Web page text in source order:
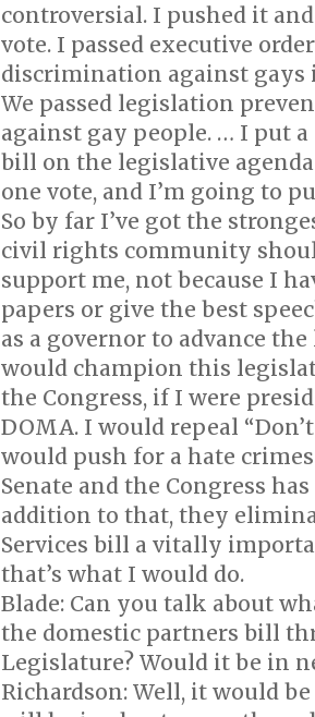
controversial. I pushed it
vote. I passed executive
discrimination against gays
We passed legislation
against gay people. … I put
bill on the legislative
one vote, and I’m going to
So by far I’ve got the
civil rights community
support me, not because I
papers or give the best
as a governor to advance
would champion this
the Congress, if I were
DOMA. I would repeal
would push for a hate
Senate and the Congress
addition to that, they
Services bill a vitally
that’s what I would do.
Blade: Can you talk about
the domestic partners bill
Legislature? Would it be in
Richardson: Well, it would